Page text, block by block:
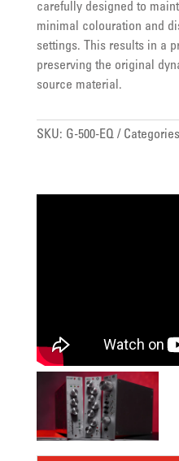
carefully designed to
minimal colouration and
settings. This results in a
preserving the original
source material.
SKU: G-500-EQ